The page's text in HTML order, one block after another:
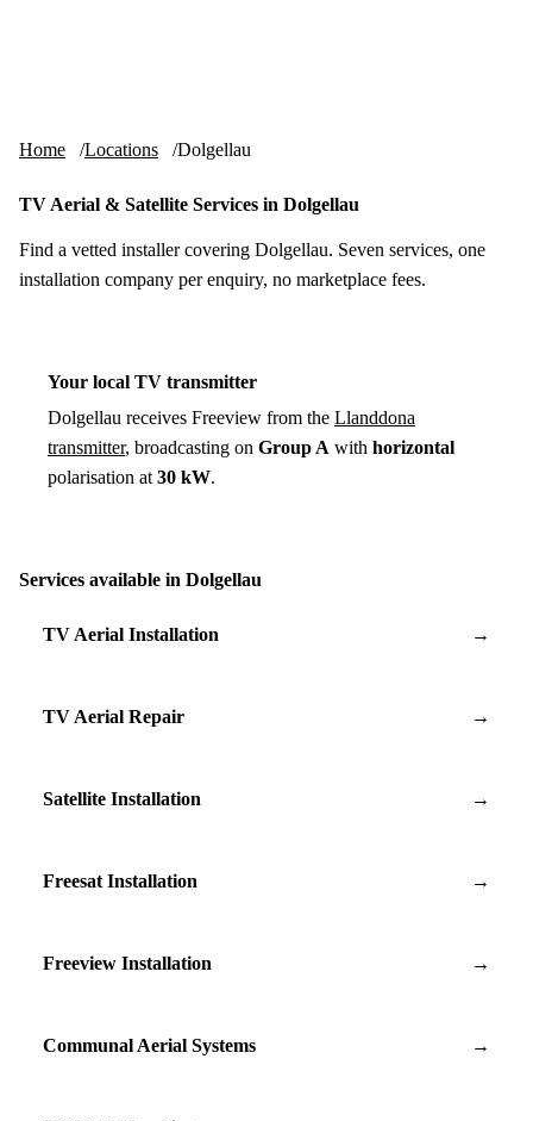
Home Locations Dolgellau
TV Aerial & Satellite Services in Dolgellau
Find a vetted installer covering Dolgellau. Seven services, one
installation company per enquiry, no marketplace fees.
Your local TV transmitter
Dolgellau receives Freeview from the Llanddona
transmitter, broadcasting on Group A with horizontal
polarisation at 30 kW.
Services available in Dolgellau
TV Aerial Installation →
TV Aerial Repair →
Satellite Installation →
Freesat Installation →
Freeview Installation →
Communal Aerial Systems →